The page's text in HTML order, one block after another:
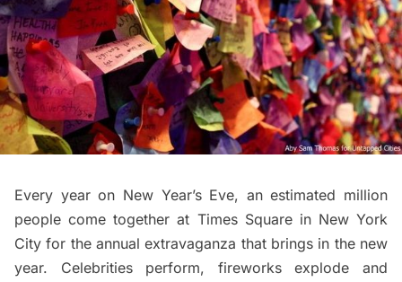
Every year on New Year’s Eve, an estimated million
people come together at Times Square in New York
City for the annual extravaganza that brings in the new
year. Celebrities perform, fireworks explode and